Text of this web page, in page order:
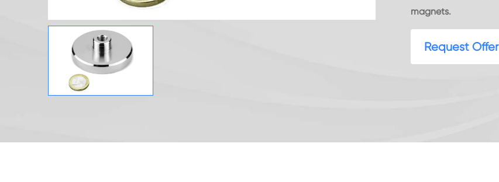
magnets.
Request Offer